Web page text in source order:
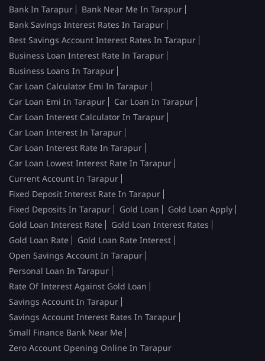
Bank In Tarapur
Bank Near Me In Tarapur
Bank Savings Interest Rates In Tarapur
Best Savings Account Interest Rates In Tarapur
Business Loan Interest Rate In Tarapur
Business Loans In Tarapur
Car Loan Calculator Emi In Tarapur
Car Loan Emi In Tarapur
Car Loan In Tarapur
Car Loan Interest Calculator In Tarapur
Car Loan Interest In Tarapur
Car Loan Interest Rate In Tarapur
Car Loan Lowest Interest Rate In Tarapur
Current Account In Tarapur
Fixed Deposit Interest Rate In Tarapur
Fixed Deposits In Tarapur
Gold Loan
Gold Loan Apply
Gold Loan Interest Rate
Gold Loan Interest Rates
Gold Loan Rate
Gold Loan Rate Interest
Open Savings Account In Tarapur
Personal Loan In Tarapur
Rate Of Interest Against Gold Loan
Savings Account In Tarapur
Savings Account Interest Rates In Tarapur
Small Finance Bank Near Me
Zero Account Opening Online In Tarapur